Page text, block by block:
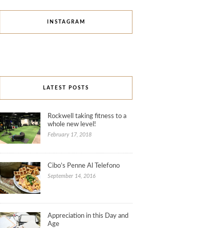
INSTAGRAM
LATEST POSTS
Rockwell taking fitness to a
whole new level!
February 17, 2018
Cibo’s Penne Al Telefono
September 14, 2016
Appreciation in this Day and
Age